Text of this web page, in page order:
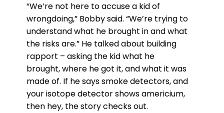
“We’re not here to accuse a kid of
wrongdoing,” Bobby said. “We’re trying to
understand what he brought in and what
the risks are.” He talked about building
rapport – asking the kid what he
brought, where he got it, and what it was
made of. If he says smoke detectors, and
your isotope detector shows americium,
then hey, the story checks out.